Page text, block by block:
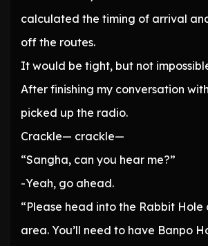
calculated the timing of arrival
off the routes.
It would be tight, but not
After finishing my conversation
picked up the radio.
Crackle— crackle—
“Sangha, can you hear me?”
-Yeah, go ahead.
“Please head into the Rabbit
area. You’ll need to have Banpo